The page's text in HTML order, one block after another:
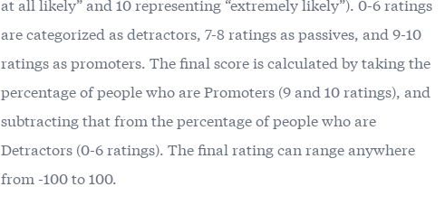
are categorized as detractors, 7-8 ratings as passives, and 9-10
ratings as promoters. The final score is calculated by taking the
percentage of people who are Promoters (9 and 10 ratings), and
subtracting that from the percentage of people who are
Detractors (0-6 ratings). The final rating can range anywhere
from -100 to 100.